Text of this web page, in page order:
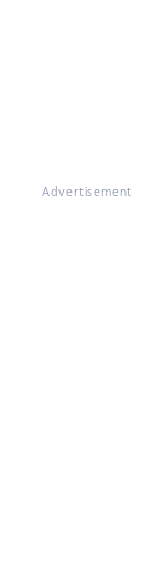
Advertisement